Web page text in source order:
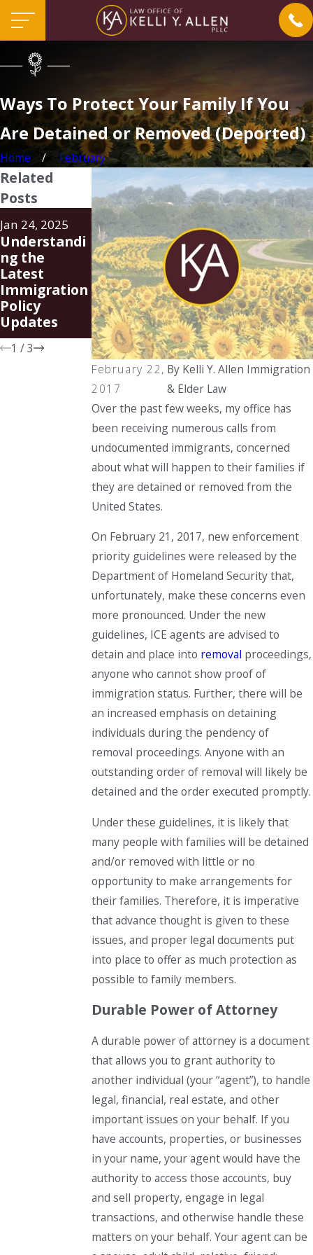
Ways To Protect Your Family If You
Are Detained or Removed (Deported)
Home February
February 22,
2017
By Kelli Y. Allen Immigration
& Elder Law
Over the past few weeks, my office has
been receiving numerous calls from
undocumented immigrants, concerned
about what will happen to their families if
they are detained or removed from the
United States.
On February 21, 2017, new enforcement
priority guidelines were released by the
Department of Homeland Security that,
unfortunately, make these concerns even
more pronounced. Under the new
guidelines, ICE agents are advised to
detain and place into removal proceedings,
anyone who cannot show proof of
immigration status. Further, there will be
an increased emphasis on detaining
individuals during the pendency of
removal proceedings. Anyone with an
outstanding order of removal will likely be
detained and the order executed promptly.
Under these guidelines, it is likely that
many people with families will be detained
and/or removed with little or no
opportunity to make arrangements for
their families. Therefore, it is imperative
that advance thought is given to these
issues, and proper legal documents put
into place to offer as much protection as
possible to family members.
Durable Power of Attorney
A durable power of attorney is a document
that allows you to grant authority to
another individual (your “agent”), to handle
legal, financial, real estate, and other
important issues on your behalf. If you
have accounts, properties, or businesses
in your name, your agent would have the
authority to access those accounts, buy
and sell property, engage in legal
transactions, and otherwise handle these
matters on your behalf. Your agent can be
Related
Posts
Jan 24, 2025
Understandi
ng the
Latest
Immigration
Policy
Updates
Aug 20, 2024
Family Unity
Parole-in-
Place
Program
(PIP)
Jun 24, 2024
FAQ
Regarding
New Parole-
In-Place
Program for
Spouses of
U.S. Citizens
1 /3